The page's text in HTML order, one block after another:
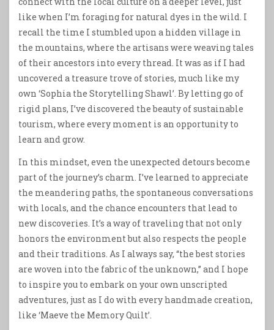
like when I’m foraging for natural dyes in the wild. I
recall the time I stumbled upon a hidden village in
the mountains, where the artisans were weaving tales
of their ancestors into every thread. It was as if I had
uncovered a treasure trove of stories, much like my
own ‘Sophia the Storytelling Shawl’. By letting go of
rigid plans, I’ve discovered the beauty of sustainable
tourism, where every moment is an opportunity to
learn and grow.
In this mindset, even the unexpected detours become
part of the journey’s charm. I’ve learned to appreciate
the meandering paths, the spontaneous conversations
with locals, and the chance encounters that lead to
new discoveries. It’s a way of traveling that not only
honors the environment but also respects the people
and their traditions. As I always say, “the best stories
are woven into the fabric of the unknown,” and I hope
to inspire you to embark on your own unscripted
adventures, just as I do with every handmade creation,
like ‘Maeve the Memory Quilt’.